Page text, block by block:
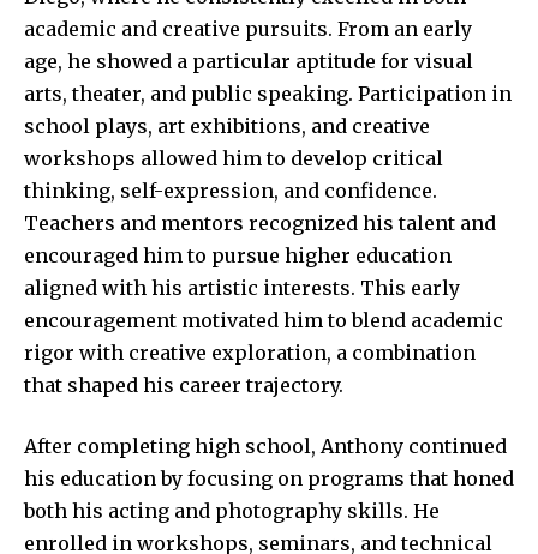
academic and creative pursuits. From an early
age, he showed a particular aptitude for visual
arts, theater, and public speaking. Participation in
school plays, art exhibitions, and creative
workshops allowed him to develop critical
thinking, self-expression, and confidence.
Teachers and mentors recognized his talent and
encouraged him to pursue higher education
aligned with his artistic interests. This early
encouragement motivated him to blend academic
rigor with creative exploration, a combination
that shaped his career trajectory.
After completing high school, Anthony continued
his education by focusing on programs that honed
both his acting and photography skills. He
enrolled in workshops, seminars, and technical